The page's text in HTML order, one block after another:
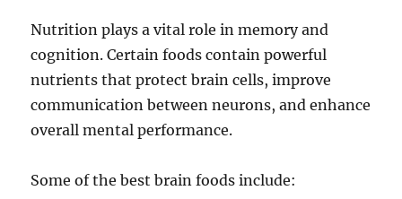
Nutrition plays a vital role in memory and
cognition. Certain foods contain powerful
nutrients that protect brain cells, improve
communication between neurons, and enhance
overall mental performance.
Some of the best brain foods include: